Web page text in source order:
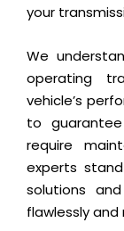
your
We
operating
vehicle’s
to
require
experts
solutions
flawlessly and